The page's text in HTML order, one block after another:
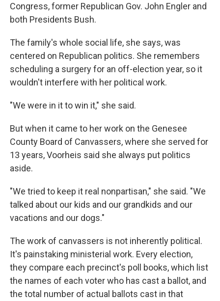
Congress, former Republican Gov. John Engler and
both Presidents Bush.
The family's whole social life, she says, was
centered on Republican politics. She remembers
scheduling a surgery for an off-election year, so it
wouldn't interfere with her political work.
"We were in it to win it," she said.
But when it came to her work on the Genesee
County Board of Canvassers, where she served for
13 years, Voorheis said she always put politics
aside.
"We tried to keep it real nonpartisan," she said. "We
talked about our kids and our grandkids and our
vacations and our dogs."
The work of canvassers is not inherently political.
It's painstaking ministerial work. Every election,
they compare each precinct's poll books, which list
the names of each voter who has cast a ballot, and
the total number of actual ballots cast in that